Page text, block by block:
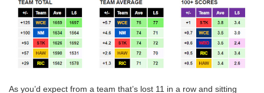
As you’d expect from a team that’s lost 11 in a row and sitting